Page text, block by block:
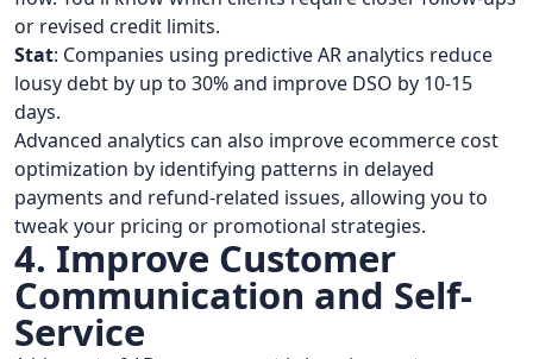
or revised credit limits.
Stat: Companies using predictive AR analytics reduce
lousy debt by up to 30% and improve DSO by 10-15
days.
Advanced analytics can also improve ecommerce cost
optimization by identifying patterns in delayed
payments and refund-related issues, allowing you to
tweak your pricing or promotional strategies.
4. Improve Customer
Communication and Self-
Service